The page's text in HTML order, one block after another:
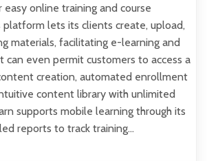
easy online training and course
lets its clients create, upload,
materials, facilitating e-learning and
can even permit customers to access a
creation, automated enrollment
content library with unlimited
supports mobile learning through its
reports to track training…